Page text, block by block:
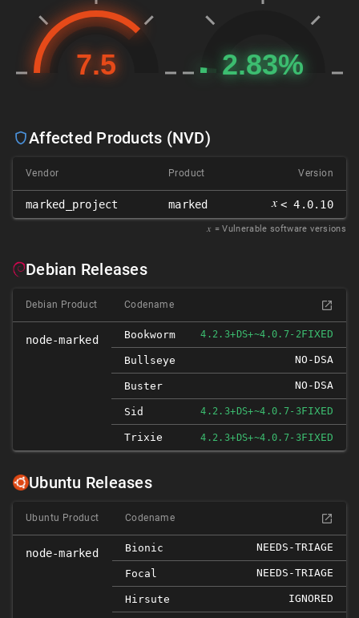
Affected Products (NVD)
Vendor Product Version
marked_project marked 𝑥 < 4.0.10
𝑥 = Vulnerable software versions
Debian Releases
Debian Product Codename
node-marked Bookworm 4.2.3+DS+~4.0.7-2FIXED
Bullseye NO-DSA
Buster NO-DSA
Sid 4.2.3+DS+~4.0.7-3FIXED
Trixie 4.2.3+DS+~4.0.7-3FIXED
Ubuntu Releases
Ubuntu Product Codename
node-marked Bionic NEEDS-TRIAGE
Focal NEEDS-TRIAGE
Hirsute IGNORED